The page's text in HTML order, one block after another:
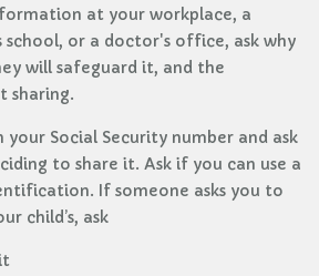
at your workplace, a
school, or a doctor's office, ask why
will safeguard it, and the
sharing.
your Social Security number and ask
to share it. Ask if you can use a
If someone asks you to
child’s, ask